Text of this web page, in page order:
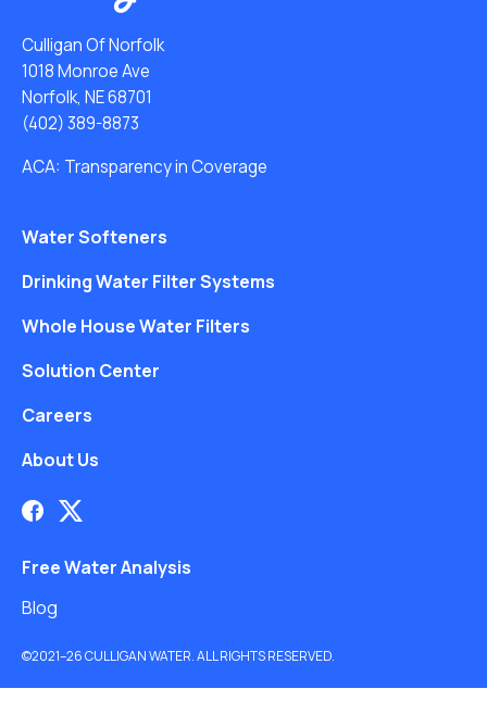
Culligan Of Norfolk
1018 Monroe Ave
Norfolk, NE 68701
(402) 389-8873
ACA: Transparency in Coverage
Water Softeners
Drinking Water Filter Systems
Whole House Water Filters
Solution Center
Careers
About Us
Free Water Analysis
Blog
©2021–26 CULLIGAN WATER. ALL RIGHTS RESERVED.